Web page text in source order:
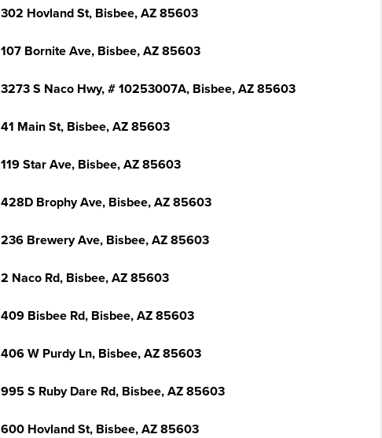
302 Hovland St, Bisbee, AZ 85603
107 Bornite Ave, Bisbee, AZ 85603
3273 S Naco Hwy, # 10253007A, Bisbee, AZ 85603
41 Main St, Bisbee, AZ 85603
119 Star Ave, Bisbee, AZ 85603
428D Brophy Ave, Bisbee, AZ 85603
236 Brewery Ave, Bisbee, AZ 85603
2 Naco Rd, Bisbee, AZ 85603
409 Bisbee Rd, Bisbee, AZ 85603
406 W Purdy Ln, Bisbee, AZ 85603
995 S Ruby Dare Rd, Bisbee, AZ 85603
600 Hovland St, Bisbee, AZ 85603